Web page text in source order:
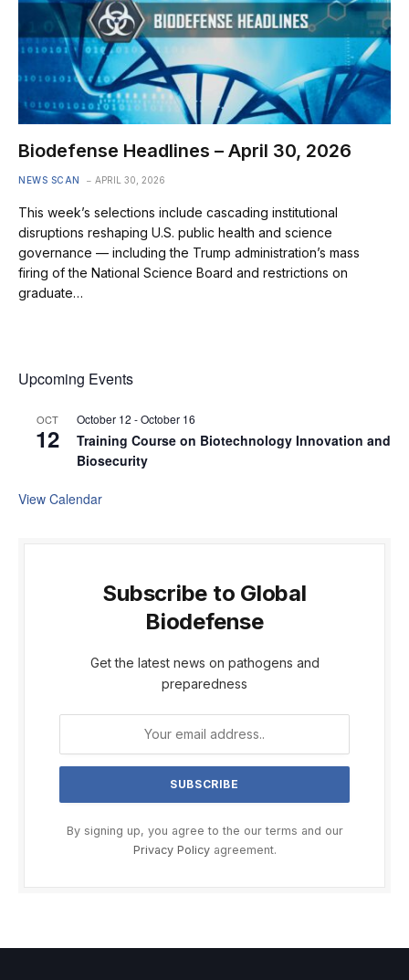
Biodefense Headlines – April 30, 2026
NEWS SCAN APRIL 30, 2026
This week’s selections include cascading institutional
disruptions reshaping U.S. public health and science
governance — including the Trump administration’s mass
firing of the National Science Board and restrictions on
graduate…
Upcoming Events
OCT
12
October 12 -October 16
Training Course on Biotechnology Innovation and
Biosecurity
View Calendar
Subscribe to Global
Biodefense
Get the latest news on pathogens and
preparedness
By signing up, you agree to the our terms and our
Privacy Policyagreement.